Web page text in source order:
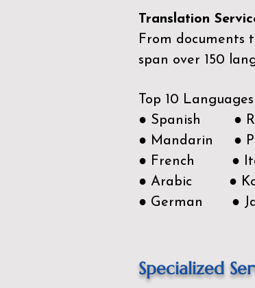
Translation
From documents
span over 150
Top 10
● Spanish ●
● Mandarin ●
● French ●
● Arabic ●
● German ●
Specialized